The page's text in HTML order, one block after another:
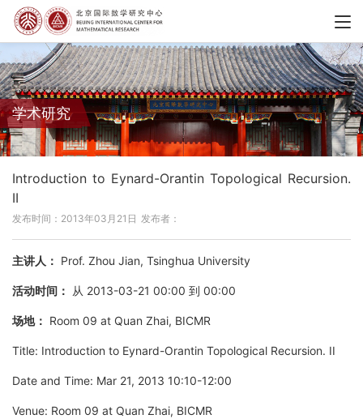
学术研究
Introduction to Eynard-Orantin Topological Recursion.
II
发布时间：2013年03月21日 发布者：
主讲人： Prof. Zhou Jian, Tsinghua University
活动时间： 从 2013-03-21 00:00 到 00:00
场地： Room 09 at Quan Zhai, BICMR
Title: Introduction to Eynard-Orantin Topological Recursion. II
Date and Time: Mar 21, 2013 10:10-12:00
Venue: Room 09 at Quan Zhai, BICMR